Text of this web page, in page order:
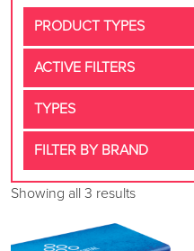
PRODUCT TYPES
ACTIVE FILTERS
TYPES
FILTER BY BRAND
Showing all 3 results